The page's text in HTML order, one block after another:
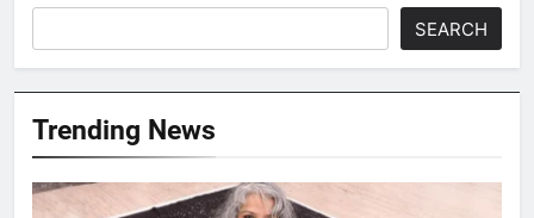
SEARCH
Trending News